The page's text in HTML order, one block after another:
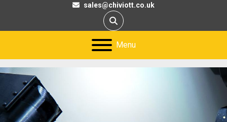
sales@chiviott.co.uk
Search
Menu